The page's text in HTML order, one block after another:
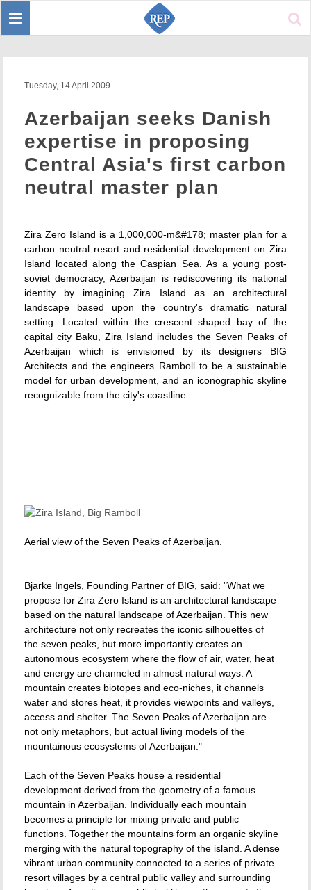
Toggle
Tuesday, 14 April 2009
Azerbaijan seeks Danish
expertise in proposing
Central Asia's first carbon
neutral master plan
Zira Zero Island is a 1,000,000-m&#178; master plan for a
carbon neutral resort and residential development on Zira
Island located along the Caspian Sea. As a young post-
soviet democracy, Azerbaijan is rediscovering its national
identity by imagining Zira Island as an architectural
landscape based upon the country's dramatic natural
setting. Located within the crescent shaped bay of the
capital city Baku, Zira Island includes the Seven Peaks of
Azerbaijan which is envisioned by its designers BIG
Architects and the engineers Ramboll to be a sustainable
model for urban development, and an iconographic skyline
recognizable from the city's coastline.
Aerial view of the Seven Peaks of Azerbaijan.
Bjarke Ingels, Founding Partner of BIG, said: "What we
propose for Zira Zero Island is an architectural landscape
based on the natural landscape of Azerbaijan. This new
architecture not only recreates the iconic silhouettes of
the seven peaks, but more importantly creates an
autonomous ecosystem where the flow of air, water, heat
and energy are channeled in almost natural ways. A
mountain creates biotopes and eco-niches, it channels
water and stores heat, it provides viewpoints and valleys,
access and shelter. The Seven Peaks of Azerbaijan are
not only metaphors, but actual living models of the
mountainous ecosystems of Azerbaijan."
Each of the Seven Peaks house a residential
development derived from the geometry of a famous
mountain in Azerbaijan. Individually each mountain
becomes a principle for mixing private and public
functions. Together the mountains form an organic skyline
merging with the natural topography of the island. A dense
vibrant urban community connected to a series of private
resort villages by a central public valley and surrounding